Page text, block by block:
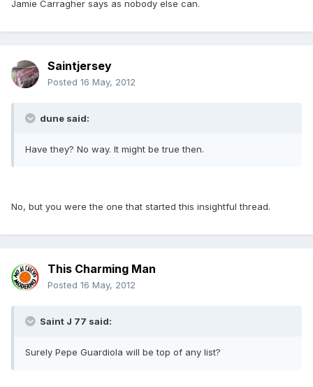
Jamie Carragher says as nobody else can.
Saintjersey
Posted 16 May, 2012
dune said:
Have they? No way. It might be true then.
No, but you were the one that started this insightful thread.
This Charming Man
Posted 16 May, 2012
Saint J 77 said:
Surely Pepe Guardiola will be top of any list?